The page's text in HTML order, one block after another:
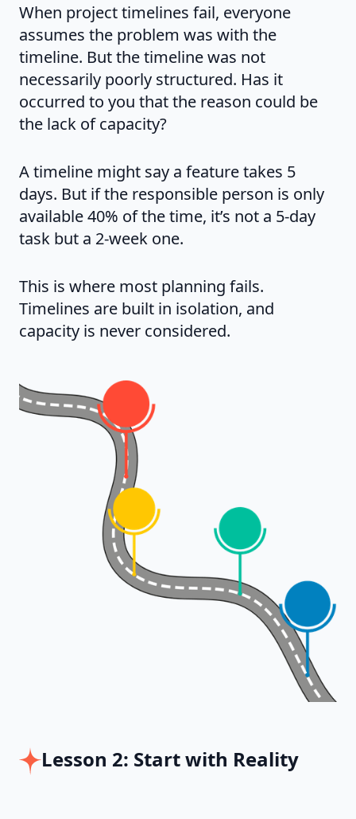
When project timelines fail, everyone
assumes the problem was with the
timeline. But the timeline was not
necessarily poorly structured. Has it
occurred to you that the reason could be
the lack of capacity?
A timeline might say a feature takes 5
days. But if the responsible person is only
available 40% of the time, it’s not a 5-day
task but a 2-week one.
This is where most planning fails.
Timelines are built in isolation, and
capacity is never considered.
Lesson 2: Start with Reality